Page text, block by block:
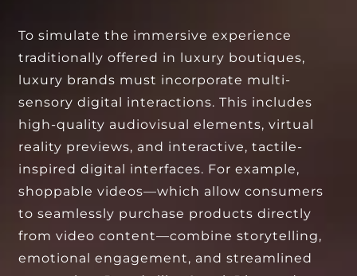
To simulate the immersive experience
traditionally offered in luxury boutiques,
luxury brands must incorporate multi-
sensory digital interactions. This includes
high-quality audiovisual elements, virtual
reality previews, and interactive, tactile-
inspired digital interfaces. For example,
shoppable videos—which allow consumers
to seamlessly purchase products directly
from video content—combine storytelling,
emotional engagement, and streamlined